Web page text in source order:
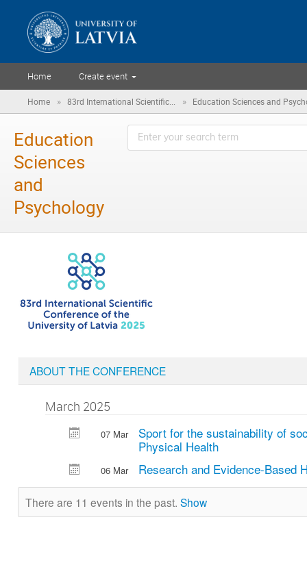
Home Create event
Home » 83rd International Scientific... » Education Sciences and
Education
Sciences
and
Psychology
ABOUT THE CONFERENCE
March 2025
07 Mar
Sport for the sustainability of
Physical Health
06 Mar Research and Evidence-Based
There are 11 events in the past. Show